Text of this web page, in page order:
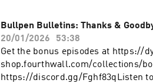
shop.fourthwall.com/Blip Stream
https://incompetech.filmmusic.io/
#MarvelTelevision #MarvelBecome
https://www.spreaker.com/
-5414543/support.
Bullpen Bulletins: Thanks &
20/01/2026
53:38
Get the bonus episodes at https://
shop.fourthwall.com/collections/
https://discord.gg/Fghf83qListen